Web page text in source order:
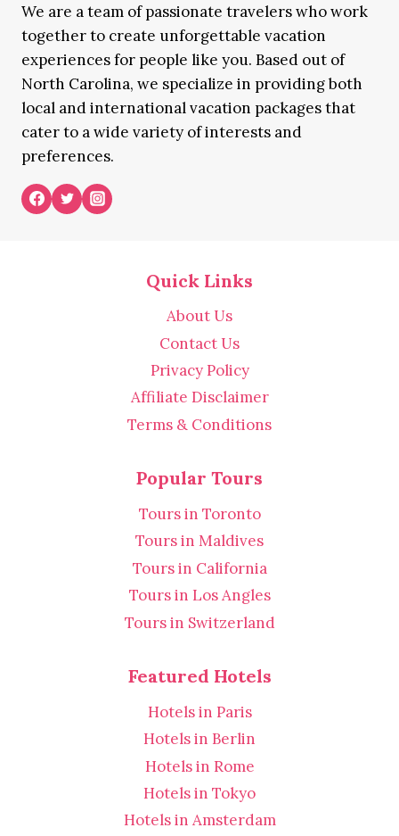
We are a team of passionate travelers who work
together to create unforgettable vacation
experiences for people like you. Based out of
North Carolina, we specialize in providing both
local and international vacation packages that
cater to a wide variety of interests and
preferences.
Quick Links
About Us
Contact Us
Privacy Policy
Affiliate Disclaimer
Terms & Conditions
Popular Tours
Tours in Toronto
Tours in Maldives
Tours in California
Tours in Los Angles
Tours in Switzerland
Featured Hotels
Hotels in Paris
Hotels in Berlin
Hotels in Rome
Hotels in Tokyo
Hotels in Amsterdam